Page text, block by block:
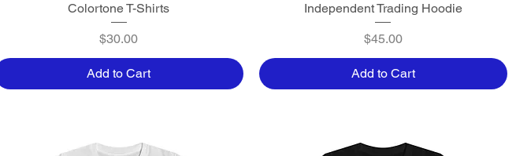
Colortone T-Shirts
Price
$30.00
Add to Cart
Independent Trading Hoodie
Price
$45.00
Add to Cart